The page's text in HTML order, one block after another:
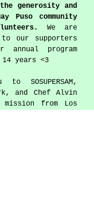
generosity and
Puso community
We are
our supporters
annual program
years <3
SOSUPERSAM,
and Chef Alvin
from Los